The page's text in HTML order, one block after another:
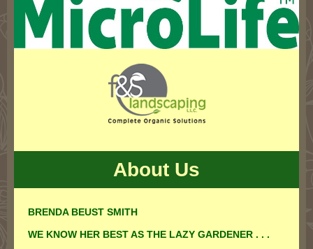
About Us
BRENDA BEUST SMITH
WE KNOW HER BEST AS THE LAZY GARDENER . . .